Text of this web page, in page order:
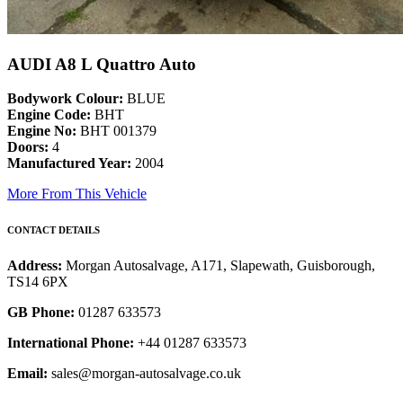
AUDI A8 L Quattro Auto
Bodywork Colour: BLUE
Engine Code: BHT
Engine No: BHT 001379
Doors: 4
Manufactured Year: 2004
More From This Vehicle
CONTACT DETAILS
Address: Morgan Autosalvage, A171, Slapewath, Guisborough,
TS14 6PX
GB Phone: 01287 633573
International Phone: +44 01287 633573
Email: sales@morgan-autosalvage.co.uk